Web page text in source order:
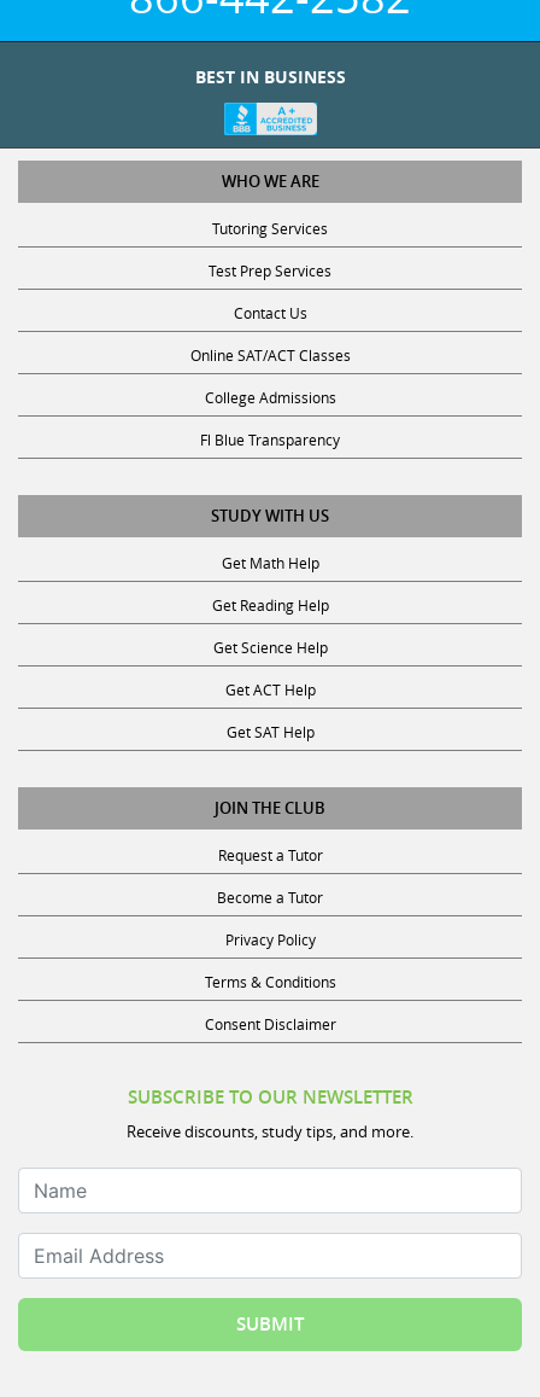
BEST IN BUSINESS
WHO WE ARE
Tutoring Services
Test Prep Services
Contact Us
Online SAT/ACT Classes
College Admissions
Fl Blue Transparency
STUDY WITH US
Get Math Help
Get Reading Help
Get Science Help
Get ACT Help
Get SAT Help
JOIN THE CLUB
Request a Tutor
Become a Tutor
Privacy Policy
Terms & Conditions
Consent Disclaimer
SUBSCRIBE TO OUR NEWSLETTER
Receive discounts, study tips, and more.
Name
Email Address